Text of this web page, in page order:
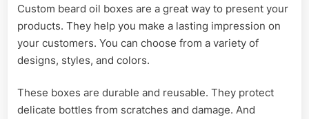
Custom beard oil boxes are a great way to present your
products. They help you make a lasting impression on
your customers. You can choose from a variety of
designs, styles, and colors.
These boxes are durable and reusable. They protect
delicate bottles from scratches and damage. And